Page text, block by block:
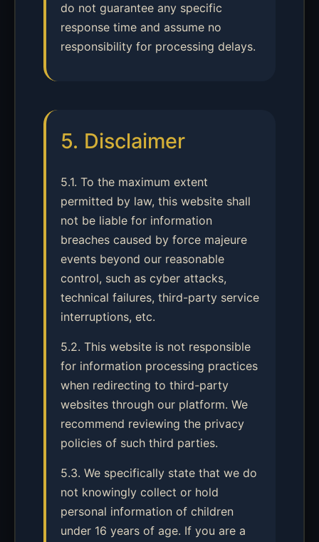
do not guarantee any specific
response time and assume no
responsibility for processing delays.
5. Disclaimer
5.1. To the maximum extent
permitted by law, this website shall
not be liable for information
breaches caused by force majeure
events beyond our reasonable
control, such as cyber attacks,
technical failures, third-party service
interruptions, etc.
5.2. This website is not responsible
for information processing practices
when redirecting to third-party
websites through our platform. We
recommend reviewing the privacy
policies of such third parties.
5.3. We specifically state that we do
not knowingly collect or hold
personal information of children
under 16 years of age. If you are a